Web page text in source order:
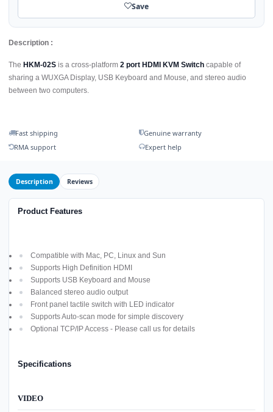
Save
Description :
The HKM-02S is a cross-platform 2 port HDMI KVM Switch capable of
sharing a WUXGA Display, USB Keyboard and Mouse, and stereo audio
between two computers.
Fast shipping
Genuine warranty
RMA support
Expert help
Description Reviews
Product Features
Compatible with Mac, PC, Linux and Sun
Supports High Definition HDMI
Supports USB Keyboard and Mouse
Balanced stereo audio output
Front panel tactile switch with LED indicator
Supports Auto-scan mode for simple discovery
Optional TCP/IP Access - Please call us for details
Specifications
VIDEO